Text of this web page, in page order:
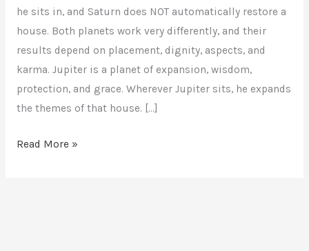
he sits in, and Saturn does NOT automatically restore a
house. Both planets work very differently, and their
results depend on placement, dignity, aspects, and
karma. Jupiter is a planet of expansion, wisdom,
protection, and grace. Wherever Jupiter sits, he expands
the themes of that house. […]
Read More »